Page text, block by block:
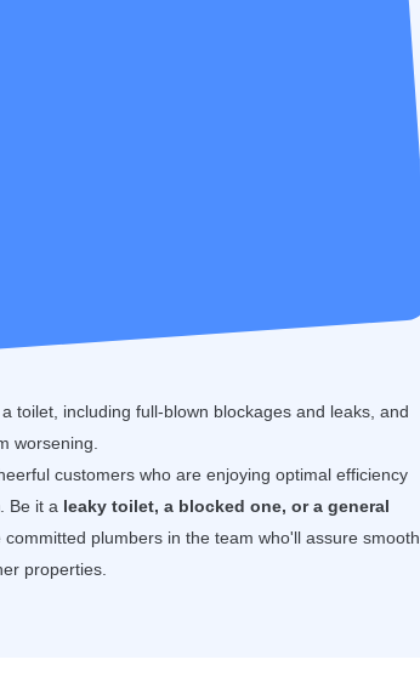
toilet, including full-blown blockages and leaks, and
worsening.
customers who are enjoying optimal efficiency
. Be it a leaky toilet, a blocked one, or a general
plumbers in the team who'll assure smooth
properties.